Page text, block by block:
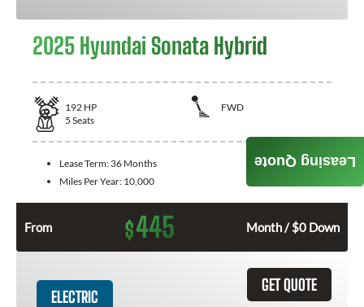
2025 Hyundai Sonata Hybrid
192 HP
FWD
5 Seats
Lease Term: 36 Months
Miles Per Year: 10,000
From $445 Month / $0 Down
GET QUOTE
ELECTRIC
Leasing Quote